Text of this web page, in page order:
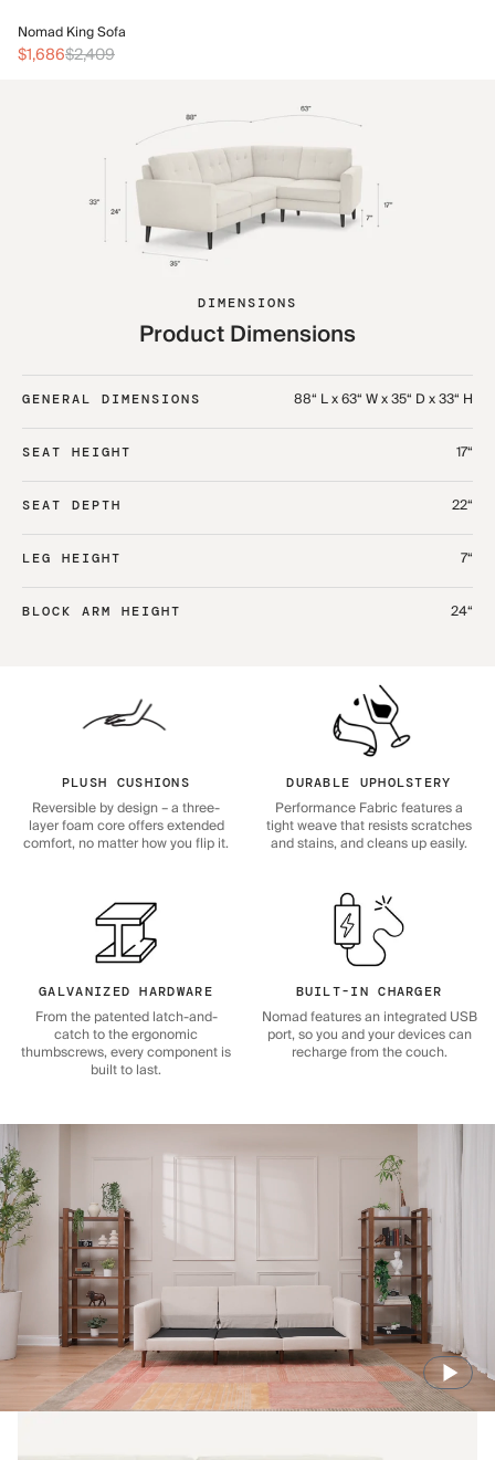
Nomad King Sofa
$1,686$2,409
DIMENSIONS
Product Dimensions
GENERAL DIMENSIONS 88“ L x 63“ W x 35“ D x 33“ H
SEAT HEIGHT 17“
SEAT DEPTH 22“
LEG HEIGHT 7“
BLOCK ARM HEIGHT 24“
PLUSH CUSHIONS
Reversible by design – a three-
layer foam core offers extended
comfort, no matter how you flip it.
DURABLE UPHOLSTERY
Performance Fabric features a
tight weave that resists scratches
and stains, and cleans up easily.
GALVANIZED HARDWARE
From the patented latch-and-
catch to the ergonomic
thumbscrews, every component is
built to last.
BUILT-IN CHARGER
Nomad features an integrated USB
port, so you and your devices can
recharge from the couch.